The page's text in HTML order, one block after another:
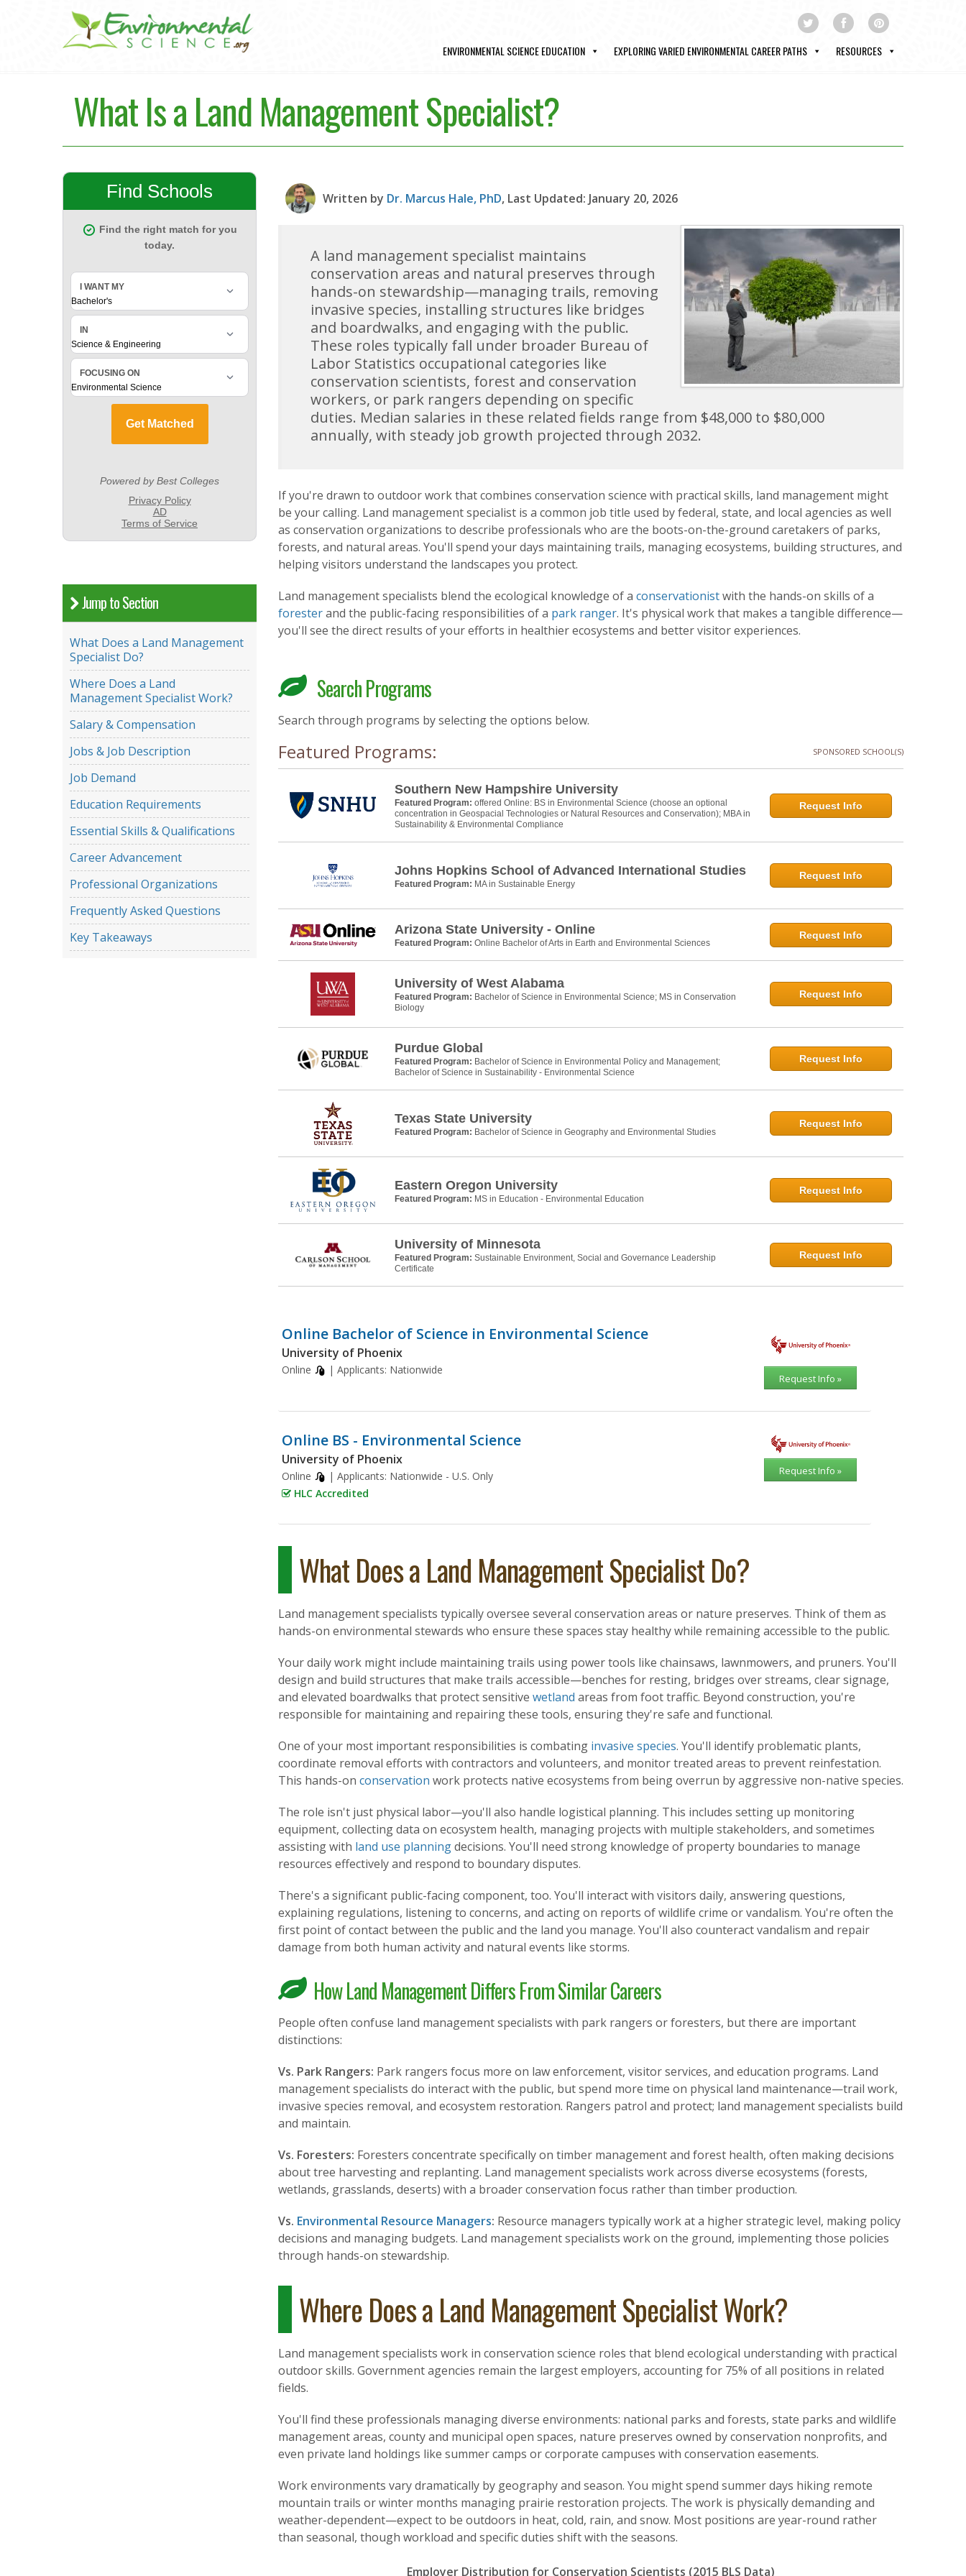
ENVIRONMENTAL SCIENCE EDUCATION EXPLORING VARIED ENVIRONMENTAL CAREER PATHS RESOURCES
What Is a Land Management Specialist?
Jump to Section
What Does a Land Management
Specialist Do?
Where Does a Land
Management Specialist Work?
Salary & Compensation
Jobs & Job Description
Job Demand
Education Requirements
Essential Skills & Qualifications
Career Advancement
Professional Organizations
Frequently Asked Questions
Key Takeaways
Written by Dr. Marcus Hale, PhD, Last Updated: January 20, 2026
A land management specialist maintains
conservation areas and natural preserves through
hands-on stewardship—managing trails, removing
invasive species, installing structures like bridges
and boardwalks, and engaging with the public.
These roles typically fall under broader Bureau of
Labor Statistics occupational categories like
conservation scientists, forest and conservation
workers, or park rangers depending on specific
duties. Median salaries in these related fields range from $48,000 to $80,000
annually, with steady job growth projected through 2032.
If you're drawn to outdoor work that combines conservation science with practical skills, land management might
be your calling. Land management specialist is a common job title used by federal, state, and local agencies as well
as conservation organizations to describe professionals who are the boots-on-the-ground caretakers of parks,
forests, and natural areas. You'll spend your days maintaining trails, managing ecosystems, building structures, and
helping visitors understand the landscapes you protect.
Land management specialists blend the ecological knowledge of a conservationistwith the hands-on skills of a
foresterand the public-facing responsibilities of a park ranger. It's physical work that makes a tangible difference—
you'll see the direct results of your efforts in healthier ecosystems and better visitor experiences.
Search Programs
Search through programs by selecting the options below.
Featured Programs: SPONSORED SCHOOL(S)
Southern New Hampshire University
Featured Program: offered Online: BS in Environmental Science (choose an optional
concentration in Geospacial Technologies or Natural Resources and Conservation); MBA in
Sustainability & Environmental Compliance
Request Info
Johns Hopkins School of Advanced International Studies
Featured Program: MA in Sustainable Energy
Request Info
Arizona State University - Online
Featured Program: Online Bachelor of Arts in Earth and Environmental Sciences
Request Info
University of West Alabama
Featured Program: Bachelor of Science in Environmental Science; MS in Conservation
Biology
Request Info
Purdue Global
Featured Program: Bachelor of Science in Environmental Policy and Management;
Bachelor of Science in Sustainability - Environmental Science
Request Info
Texas State University
Featured Program: Bachelor of Science in Geography and Environmental Studies
Request Info
Eastern Oregon University
Featured Program: MS in Education - Environmental Education
Request Info
University of Minnesota
Featured Program: Sustainable Environment, Social and Governance Leadership
Certificate
Request Info
Online Bachelor of Science in Environmental Science
University of Phoenix
Online | Applicants: Nationwide
Request Info »
Online BS - Environmental Science
University of Phoenix
Online | Applicants: Nationwide - U.S. Only
HLC Accredited
Request Info »
What Does a Land Management Specialist Do?
Land management specialists typically oversee several conservation areas or nature preserves. Think of them as
hands-on environmental stewards who ensure these spaces stay healthy while remaining accessible to the public.
Your daily work might include maintaining trails using power tools like chainsaws, lawnmowers, and pruners. You'll
design and build structures that make trails accessible—benches for resting, bridges over streams, clear signage,
and elevated boardwalks that protect sensitive wetland areas from foot traffic. Beyond construction, you're
responsible for maintaining and repairing these tools, ensuring they're safe and functional.
One of your most important responsibilities is combating invasive species. You'll identify problematic plants,
coordinate removal efforts with contractors and volunteers, and monitor treated areas to prevent reinfestation.
This hands-on conservation work protects native ecosystems from being overrun by aggressive non-native species.
The role isn't just physical labor—you'll also handle logistical planning. This includes setting up monitoring
equipment, collecting data on ecosystem health, managing projects with multiple stakeholders, and sometimes
assisting with land use planningdecisions. You'll need strong knowledge of property boundaries to manage
resources effectively and respond to boundary disputes.
There's a significant public-facing component, too. You'll interact with visitors daily, answering questions,
explaining regulations, listening to concerns, and acting on reports of wildlife crime or vandalism. You're often the
first point of contact between the public and the land you manage. You'll also counteract vandalism and repair
damage from both human activity and natural events like storms.
How Land Management Differs From Similar Careers
People often confuse land management specialists with park rangers or foresters, but there are important
distinctions:
Vs. Park Rangers: Park rangers focus more on law enforcement, visitor services, and education programs. Land
management specialists do interact with the public, but spend more time on physical land maintenance—trail work,
invasive species removal, and ecosystem restoration. Rangers patrol and protect; land management specialists build
and maintain.
Vs. Foresters: Foresters concentrate specifically on timber management and forest health, often making decisions
about tree harvesting and replanting. Land management specialists work across diverse ecosystems (forests,
wetlands, grasslands, deserts) with a broader conservation focus rather than timber production.
Vs. Environmental Resource Managers: Resource managers typically work at a higher strategic level, making policy
decisions and managing budgets. Land management specialists work on the ground, implementing those policies
through hands-on stewardship.
Where Does a Land Management Specialist Work?
Land management specialists work in conservation science roles that blend ecological understanding with practical
outdoor skills. Government agencies remain the largest employers, accounting for 75% of all positions in related
fields.
You'll find these professionals managing diverse environments: national parks and forests, state parks and wildlife
management areas, county and municipal open spaces, nature preserves owned by conservation nonprofits, and
even private land holdings like summer camps or corporate campuses with conservation easements.
Work environments vary dramatically by geography and season. You might spend summer days hiking remote
mountain trails or winter months managing prairie restoration projects. The work is physically demanding and
weather-dependent—expect to be outdoors in heat, cold, rain, and snow. Most positions are year-round rather
than seasonal, though workload and specific duties shift with the seasons.
Employer Distribution for Conservation Scientists (2015 BLS Data)